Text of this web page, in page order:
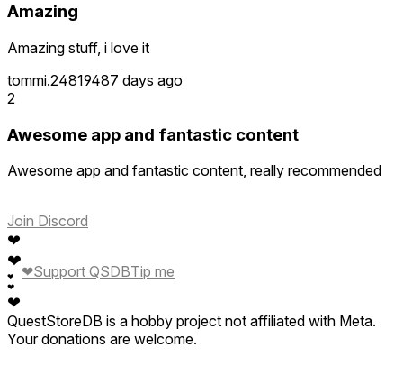
Amazing
Amazing stuff, i love it
tommi.24819487 days ago
2
Awesome app and fantastic content
Awesome app and fantastic content, really recommended
Join Discord
❤
❤
❤
❤
❤
❤Support QSDBTip me
QuestStoreDB is a hobby project not affiliated with Meta.
Your donations are welcome.